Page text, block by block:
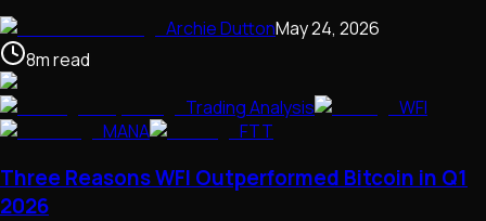
Archie DuttonMay 24, 2026
8mread
Trading Analysis
WFI
MANA
FTT
Three Reasons WFI Outperformed Bitcoin in Q1
2026